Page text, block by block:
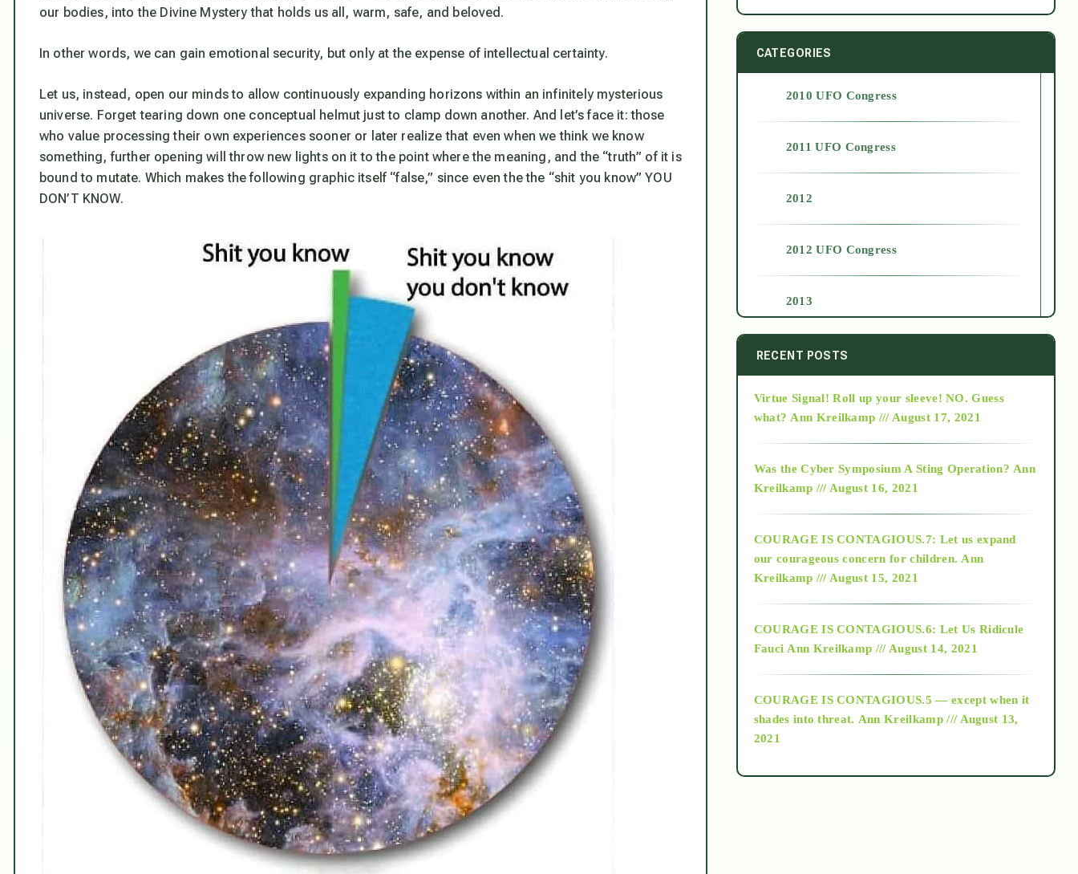
our bodies, into the Divine Mystery that holds us all, warm, safe, and beloved.
In other words, we can gain emotional security, but only at the expense of intellectual certainty.
Let us, instead, open our minds to allow continuously expanding horizons within an infinitely mysterious
universe. Forget tearing down one conceptual helmut just to clamp down another. And let’s face it:those
who value processing their own experiencessooner or later realize that even when we think we know
something, further opening will throw new lights on it to the point where the meaning, and the “truth” of it is
bound to mutate. Which makes the following graphic itself “false,” since even the the “shit you know” YOU
DON’T KNOW.
CATEGORIES
2010 UFO Congress
2011 UFO Congress
2012
2012 UFO Congress
2013
2014
2015
2018
Alt-Epistemology
as above so below
RECENT POSTS
Virtue Signal! Roll up your sleeve! NO. Guess
what? Ann Kreilkamp /// August 17, 2021
Was the Cyber Symposium A Sting Operation? Ann
Kreilkamp /// August 16, 2021
COURAGE IS CONTAGIOUS.7: Let us expand
our courageous concern for children. Ann
Kreilkamp /// August 15, 2021
COURAGE IS CONTAGIOUS.6: Let Us Ridicule
Fauci Ann Kreilkamp /// August 14, 2021
COURAGE IS CONTAGIOUS.5 — except when it
shades into threat. Ann Kreilkamp /// August 13,
2021